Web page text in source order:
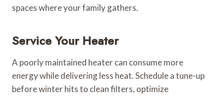
spaces where your family gathers.
Service Your Heater
A poorly maintained heater can consume more
energy while delivering less heat. Schedule a tune-up
before winter hits to clean filters, optimize